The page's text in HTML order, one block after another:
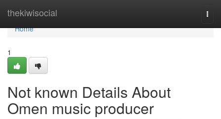
thekiwisocial
Home
Home
1
Not known Details About
Omen music producer